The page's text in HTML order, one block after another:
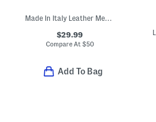
Made In Italy Leather Metallic Pochette
$29.99
Compare At $50
Add To Bag